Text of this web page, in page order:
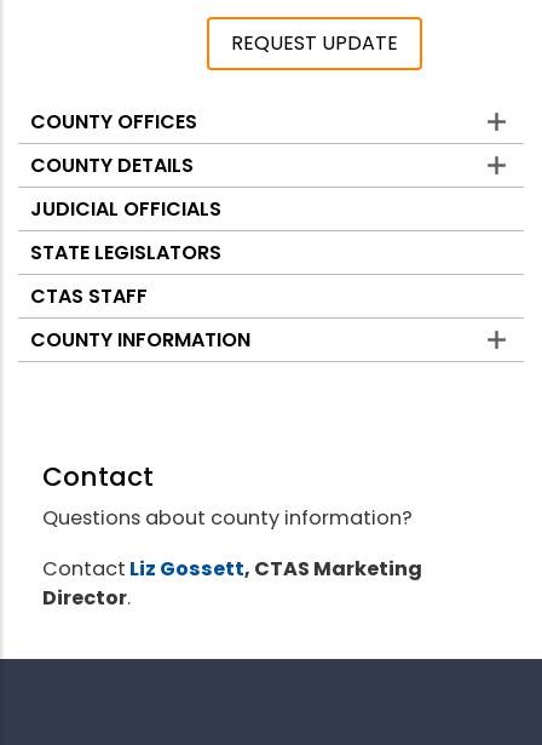
REQUEST UPDATE
Counties
COUNTY OFFICES
COUNTY DETAILS
JUDICIAL OFFICIALS
STATE LEGISLATORS
CTAS STAFF
COUNTY INFORMATION
Contact
Questions about county information?
Contact Liz Gossett, CTAS Marketing
Director.